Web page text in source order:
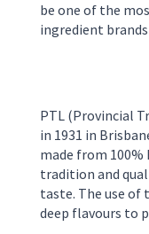
be one of the
ingredient brands
PTL (Provincial
in 1931 in
made from
tradition and
taste. The use of
deep flavours to